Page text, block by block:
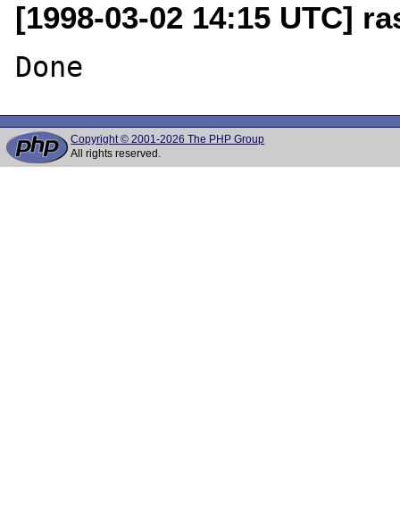
[1998-03-02 14:15 UTC]
Copyright © 2001-2026 The PHP Group
All rights reserved.